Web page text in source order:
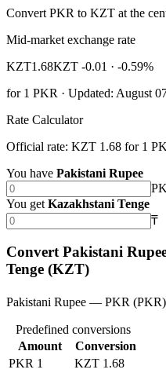
Convert PKR to KZT at the
Mid-market exchange rate
KZT1.68KZT -0.01 · -0.59%
for1 PKR · Updated: August
Rate Calculator
Official rate: KZT 1.68 for 1
You have Pakistani Rupee
You get Kazakhstani Tenge
₸
Convert Pakistani
Tenge (KZT)
Pakistani Rupee — PKR
Predefined conversions
Amount
Conversion
PKR 1
KZT 1.68